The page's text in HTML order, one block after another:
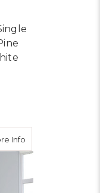
Storage Drawer - Black
Info